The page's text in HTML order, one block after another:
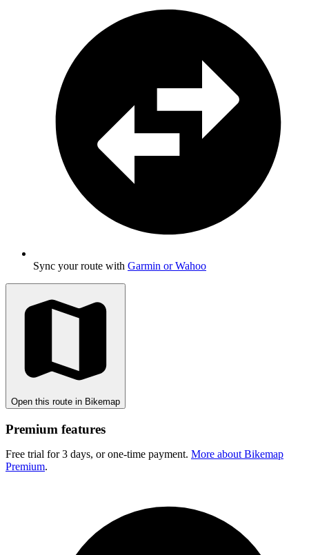
Sync your route with Garmin or Wahoo
Open this route in Bikemap
Premium features
Free trial for 3 days, or one-time payment. More about Bikemap
Premium.